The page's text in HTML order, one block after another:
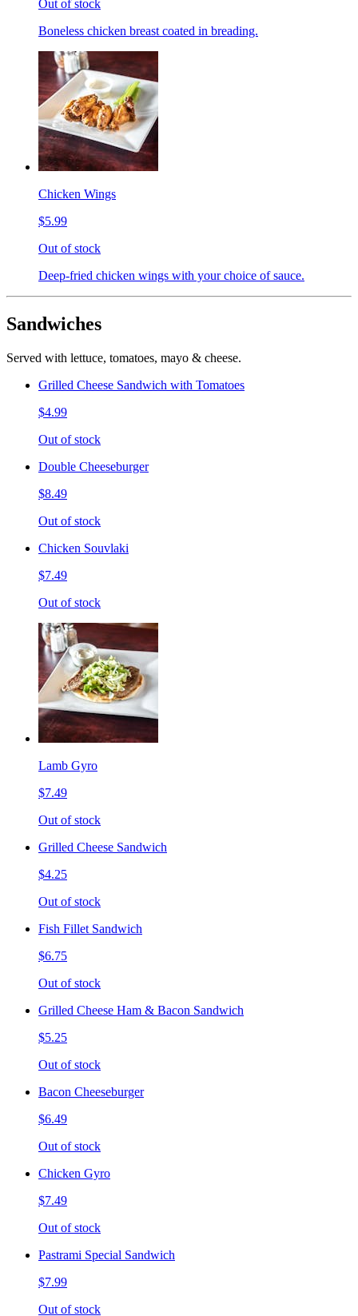
Out of stock
Boneless chicken breast coated in breading.
Chicken Wings
$5.99
Out of stock
Deep-fried chicken wings with your choice of sauce.
Sandwiches
Served with lettuce, tomatoes, mayo & cheese.
Grilled Cheese Sandwich with Tomatoes
$4.99
Out of stock
Double Cheeseburger
$8.49
Out of stock
Chicken Souvlaki
$7.49
Out of stock
Lamb Gyro
$7.49
Out of stock
Grilled Cheese Sandwich
$4.25
Out of stock
Fish Fillet Sandwich
$6.75
Out of stock
Grilled Cheese Ham & Bacon Sandwich
$5.25
Out of stock
Bacon Cheeseburger
$6.49
Out of stock
Chicken Gyro
$7.49
Out of stock
Pastrami Special Sandwich
$7.99
Out of stock